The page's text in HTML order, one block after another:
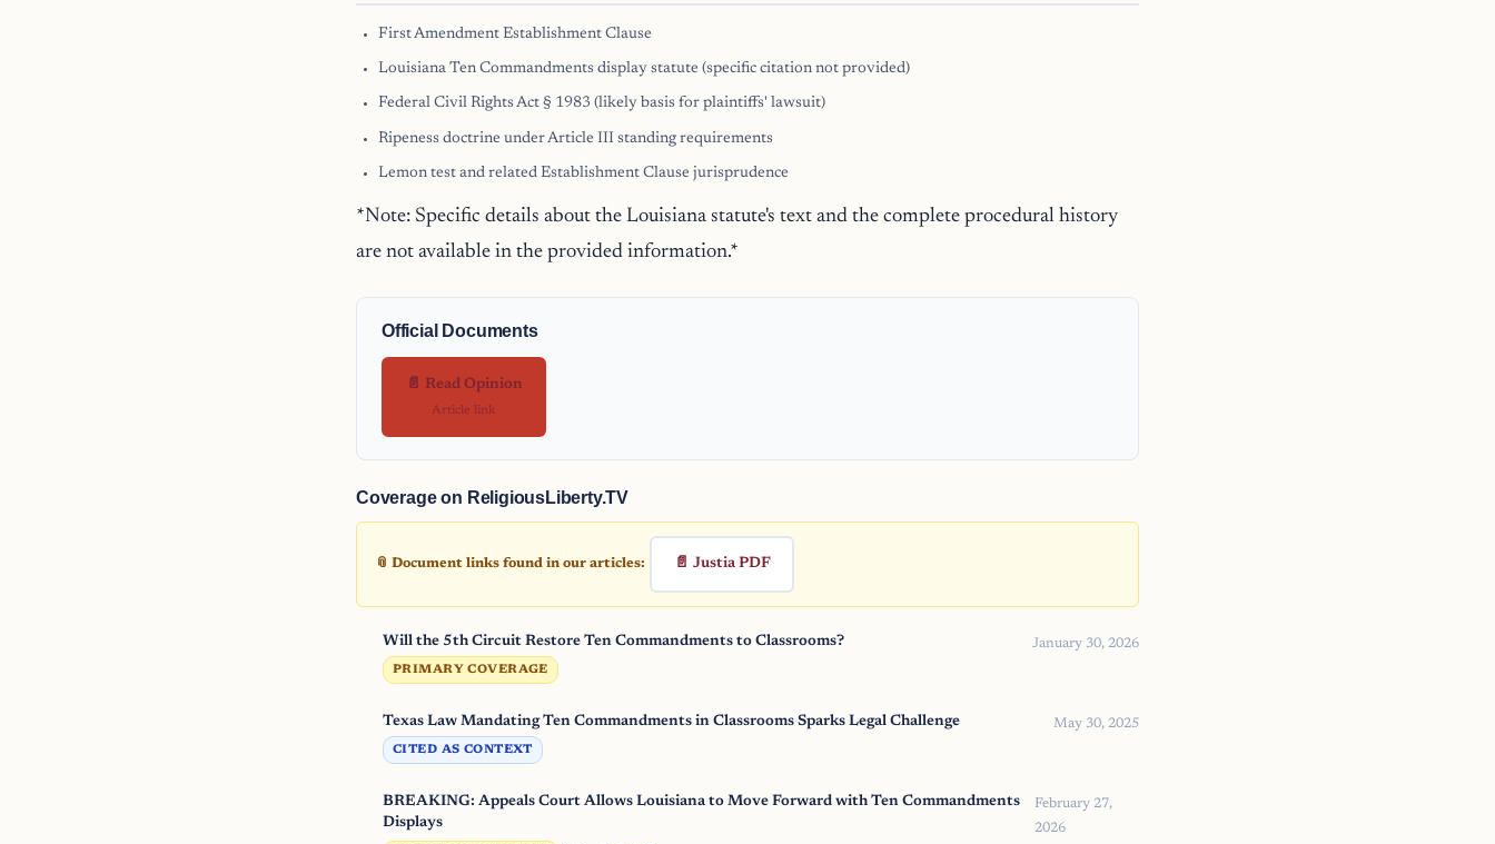
First Amendment Establishment Clause
Louisiana Ten Commandments display statute (specific citation not provided)
Federal Civil Rights Act § 1983 (likely basis for plaintiffs' lawsuit)
Ripeness doctrine under Article III standing requirements
Lemon test and related Establishment Clause jurisprudence
*Note: Specific details about the Louisiana statute's text and the complete procedural history
are not available in the provided information.*
Official Documents
📄 Read Opinion
Article link
Coverage on ReligiousLiberty.TV
📎 Document links found in our articles: 📄 Justia PDF
Will the 5th Circuit Restore Ten Commandments to Classrooms? January 30, 2026
PRIMARY COVERAGE
Texas Law Mandating Ten Commandments in Classrooms Sparks Legal Challenge May 30, 2025
CITED AS CONTEXT
BREAKING: Appeals Court Allows Louisiana to Move Forward with Ten Commandments
Displays
February 27,
2026